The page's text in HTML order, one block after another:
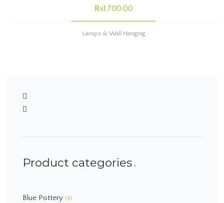
₨1,700.00
Lamps & Wall Hanging
Product categories
Blue Pottery (3)